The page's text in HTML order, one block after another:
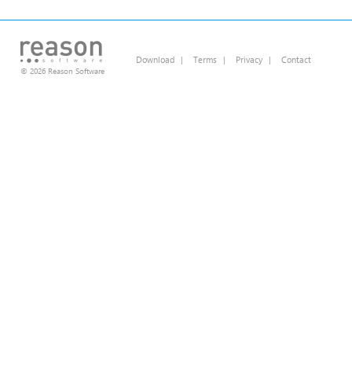
© 2026 Reason Software
Download | Terms | Privacy | Contact